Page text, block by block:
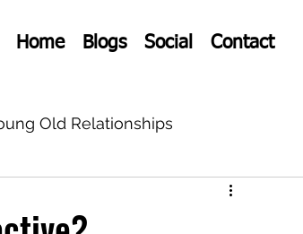
Home Blogs Social Contact
Old Relationships